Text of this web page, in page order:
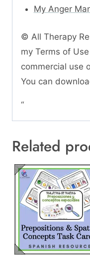
My Anger
© All Therapy
my Terms of
commercial use
You can
“
Related